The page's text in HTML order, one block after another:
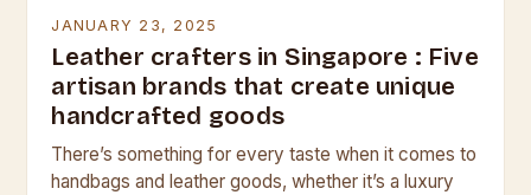
JANUARY 23, 2025
Leather crafters in Singapore : Five
artisan brands that create unique
handcrafted goods
There’s something for every taste when it comes to
handbags and leather goods, whether it’s a luxury